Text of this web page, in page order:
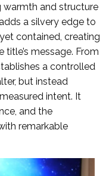
warmth and structure
a silvery edge to
contained, creating
message. From
a controlled
but instead
intent. It
and the
remarkable